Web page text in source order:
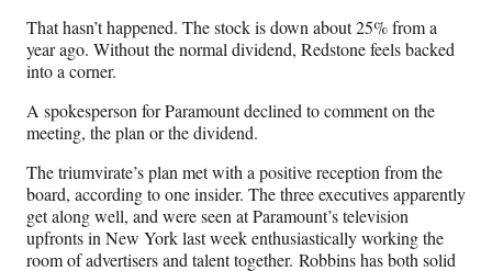
That hasn’t happened. The stock is down about 25% from a
year ago. Without the normal dividend, Redstone feels backed
into a corner.
A spokesperson for Paramount declined to comment on the
meeting, the plan or the dividend.
The triumvirate’s plan met with a positive reception from the
board, according to one insider. The three executives apparently
get along well, and were seen at Paramount’s television
upfronts in New York last week enthusiastically working the
room of advertisers and talent together. Robbins has both solid